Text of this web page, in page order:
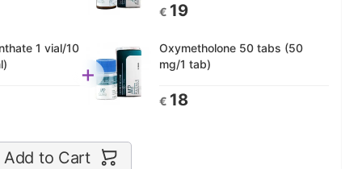
€ 19
1 vial/10
+
Oxymetholone 50 tabs (50
mg/1 tab)
€ 18
Add to Cart